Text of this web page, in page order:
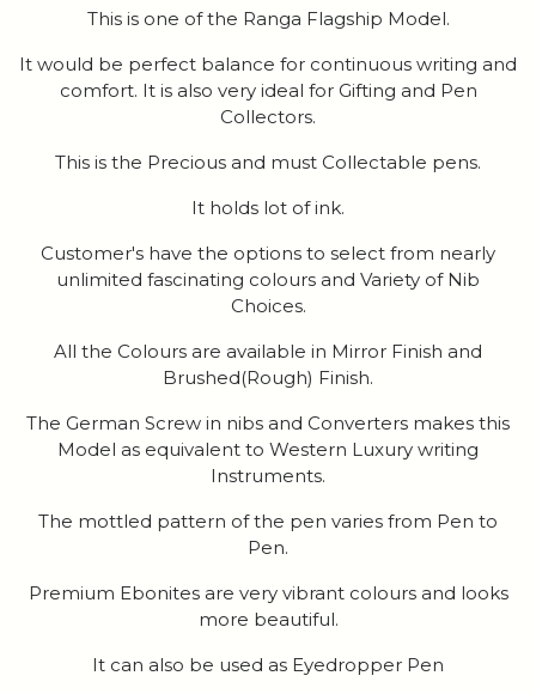
This is one of the Ranga Flagship Model.
It would be perfect balance for continuous writing and
comfort. It is also very ideal for Gifting and Pen
Collectors.
This is the Precious and must Collectable pens.
It holds lot of ink.
Customer's have the options to select from nearly
unlimited fascinating colours and Variety of Nib
Choices.
All the Colours are available in Mirror Finish and
Brushed(Rough) Finish.
The German Screw in nibs and Converters makes this
Model as equivalent to Western Luxury writing
Instruments.
The mottled pattern of the pen varies from Pen to
Pen.
Premium Ebonites are very vibrant colours and looks
more beautiful.
It can also be used as Eyedropper Pen